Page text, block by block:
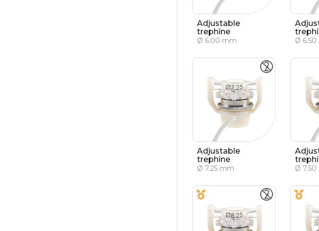
Adjustable
trephine
Ø 6.00 mm Ø
Adjustable
trephine
Ø 7.25 mm Ø